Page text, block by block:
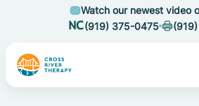
Watch our newest video
(919) 375-0475